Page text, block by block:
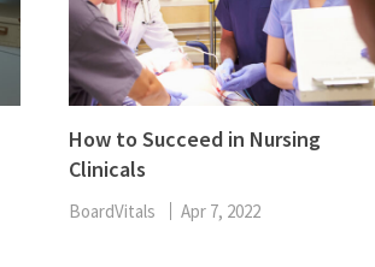
How to Succeed in Nursing
Clinicals
BoardVitals Apr 7, 2022